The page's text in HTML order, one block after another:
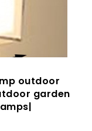
outdoor
garden